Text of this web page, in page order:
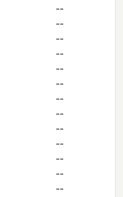
--
--
--
--
--
--
--
--
--
--
--
--
--